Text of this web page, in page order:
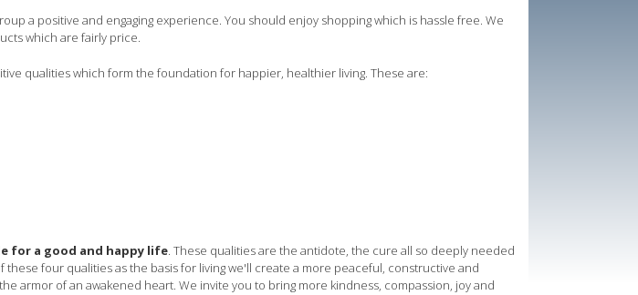
a positive and engaging experience. You should enjoy shopping which is hassle free. We
which are fairly price.
qualities which form the foundation for happier, healthier living. These are:
for a good and happy life. These qualities are the antidote, the cure all so deeply needed
four qualities as the basis for living we'll create a more peaceful, constructive and
armor of an awakened heart. We invite you to bring more kindness, compassion, joy and